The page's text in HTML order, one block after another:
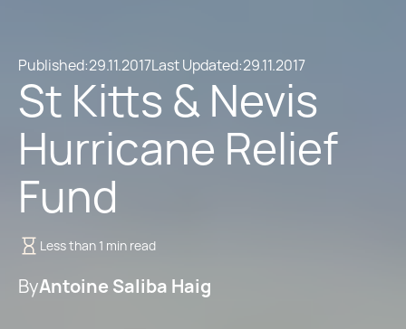
Published:29.11.2017Last Updated:29.11.2017
St Kitts & Nevis
Hurricane Relief
Fund
Less than 1 min read
ByAntoine Saliba Haig